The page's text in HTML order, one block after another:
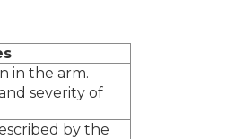
in the arm.
severity of
by the